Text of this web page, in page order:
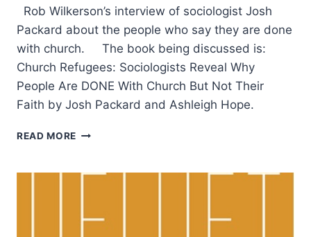
Rob Wilkerson’s interview of sociologist Josh
Packard about the people who say they are done
with church. The book being discussed is:
Church Refugees: Sociologists Reveal Why
People Are DONE With Church But Not Their
Faith by Josh Packard and Ashleigh Hope.
READ MORE SOCIOLOGIST
ON
WITH